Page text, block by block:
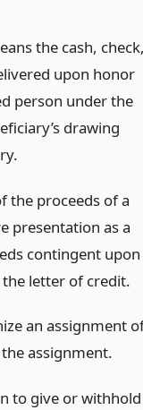
the cash, check,
upon honor
person under the
drawing
the proceeds of a
presentation as a
contingent upon
letter of credit.
an assignment
assignment.
to give or withhold